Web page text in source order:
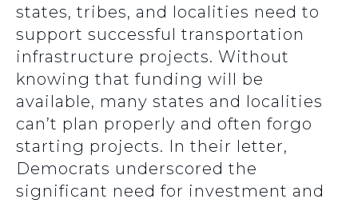
states, tribes, and localities need to
support successful transportation
infrastructure projects. Without
knowing that funding will be
available, many states and localities
can’t plan properly and often forgo
starting projects. In their letter,
Democrats underscored the
significant need for investment and